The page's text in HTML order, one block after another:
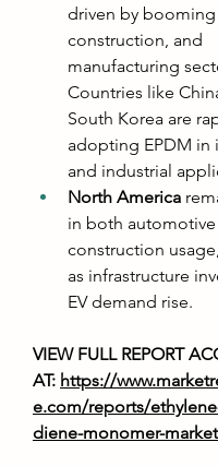
driven by
construction, and
manufacturing
Countries like
South Korea are
adopting EPDM in
and industrial
North America
in both automotive
construction
as infrastructure
EV demand rise.
VIEW FULL REPORT
AT: https://
e.com/reports/
diene-monomer-